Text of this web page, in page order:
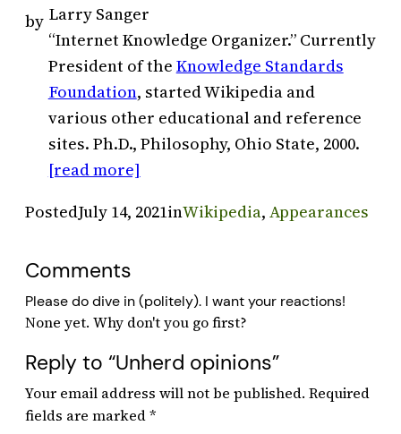
by Larry Sanger
“Internet Knowledge Organizer.” Currently
President of the Knowledge Standards
Foundation, started Wikipedia and
various other educational and reference
sites. Ph.D., Philosophy, Ohio State, 2000.
[read more]
PostedJuly 14, 2021inWikipedia, Appearances
Comments
Please do dive in (politely). I want your reactions!
Reply to “Unherd opinions”
Your email address will not be published. Required
fields are marked*